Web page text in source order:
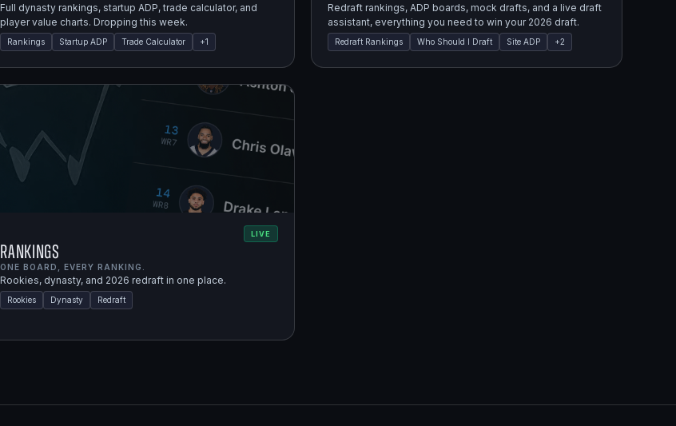
Full dynasty rankings, startup ADP, trade calculator, and
player value charts. Dropping this week.
Rankings Startup ADP Trade Calculator +1
Redraft rankings, ADP boards, mock drafts, and a live draft
assistant, everything you need to win your 2026 draft.
Redraft Rankings Who Should I Draft Site ADP +2
LIVE
Rankings
ONE BOARD, EVERY RANKING.
Rookies, dynasty, and 2026 redraft in one place.
Rookies Dynasty Redraft